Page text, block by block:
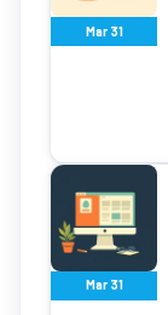
Mar 31
Mar 31